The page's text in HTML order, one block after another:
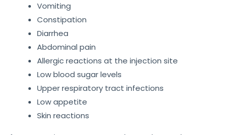
Vomiting
Constipation
Diarrhea
Abdominal pain
Allergic reactions at the injection site
Low blood sugar levels
Upper respiratory tract infections
Low appetite
Skin reactions